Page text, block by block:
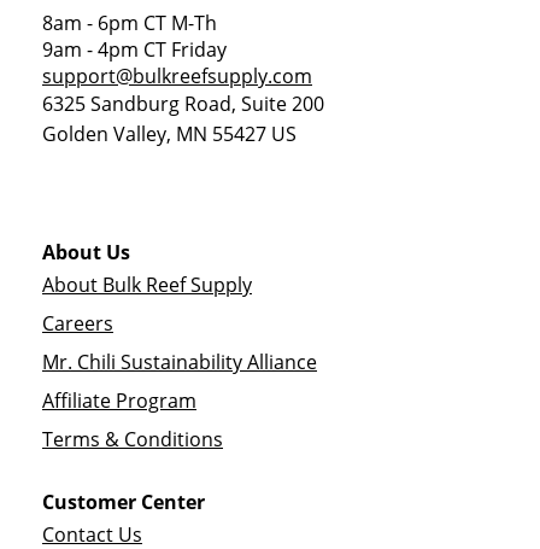
8am - 6pm CT M-Th
9am - 4pm CT Friday
support@bulkreefsupply.com
6325 Sandburg Road, Suite 200
Golden Valley, MN 55427 US
About Us
About Bulk Reef Supply
Careers
Mr. Chili Sustainability Alliance
Affiliate Program
Terms & Conditions
Customer Center
Contact Us